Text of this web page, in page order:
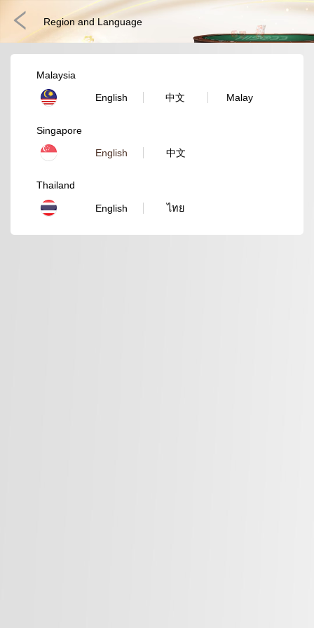
Fast Games 3D Games Lottery
Region and Language
Malaysia
English 中文 Malay
Singapore
English 中文
Thailand
English ไทย